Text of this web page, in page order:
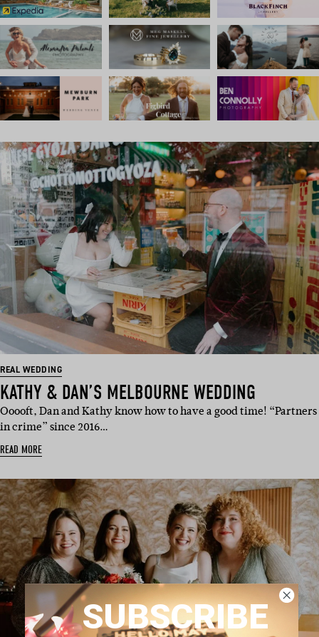
REAL WEDDING
KATHY & DAN’S MELBOURNE WEDDING
Ooooft, Dan and Kathy know how to have a good time! “Partners
in crime” since 2016…
READ MORE
SUBSCRIBE